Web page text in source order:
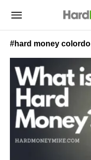
#hard money colordo